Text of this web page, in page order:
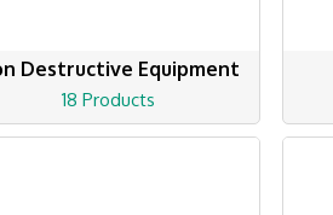
Destructive Equipment
18 Products